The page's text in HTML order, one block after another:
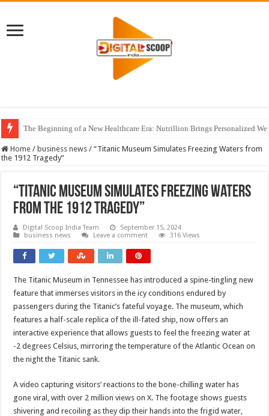
The Beginning of a New Healthcare Era: Nutrillion Brings Personalized
Home / business news / “Titanic Museum Simulates Freezing Waters from
the 1912 Tragedy”
“Titanic Museum Simulates Freezing Waters
from the 1912 Tragedy”
Digital Scoop India Team
September 15, 2024
business news
Leave a comment 316 Views
The Titanic Museum in Tennessee has introduced a spine-tingling new
feature that immerses visitors in the icy conditions endured by
passengers during the Titanic’s fateful voyage. The museum, which
features a half-scale replica of the ill-fated ship, now offers an
interactive experience that allows guests to feel the freezing water at
-2 degrees Celsius, mirroring the temperature of the Atlantic Ocean on
the night the Titanic sank.
A video capturing visitors’ reactions to the bone-chilling water has
gone viral, with over 2 million views on X. The footage shows guests
shivering and recoiling as they dip their hands into the frigid water,